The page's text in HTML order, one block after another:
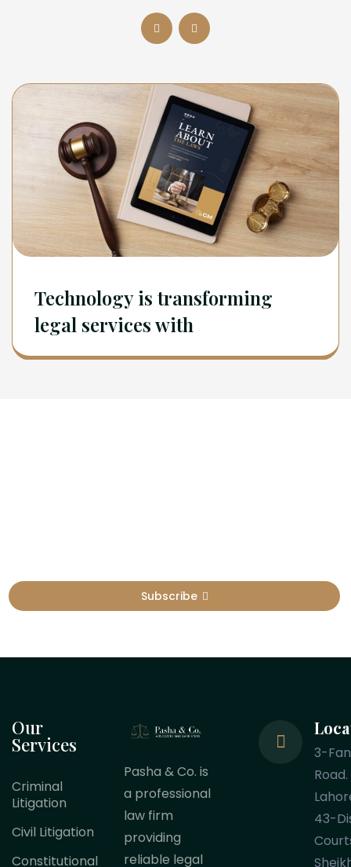
Technology is transforming
legal services with
Subscribe
Our
Services
Criminal
Litigation
Civil Litigation
Constitutional
Pasha & Co. is
a professional
law firm
providing
reliable legal
3-
Road.
43-